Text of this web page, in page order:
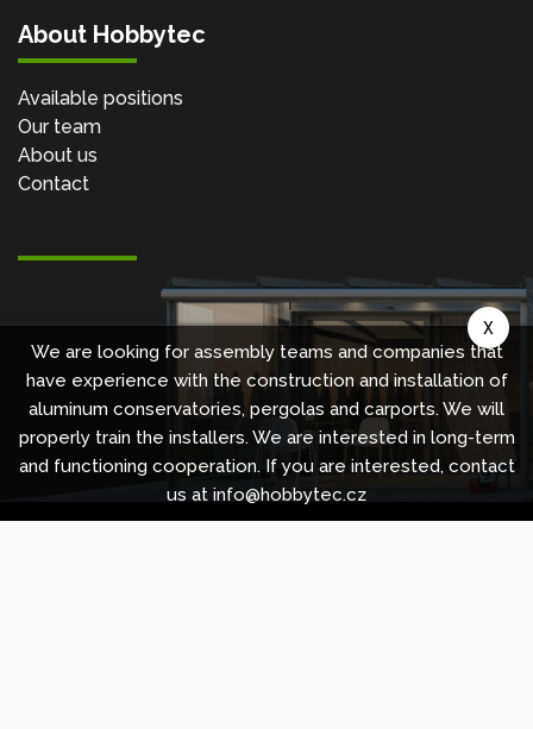
About Hobbytec
Available positions
Our team
About us
Contact
We are looking for assembly teams and companies that
have experience with the construction and installation of
aluminum conservatories, pergolas and carports. We will
properly train the installers. We are interested in long-term
and functioning cooperation. If you are interested, contact
us at info@hobbytec.cz
X